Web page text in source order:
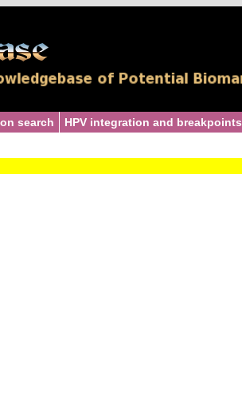
search HPV integration and breakpoints